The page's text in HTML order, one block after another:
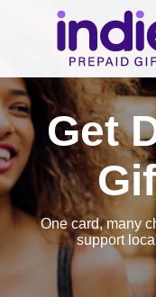
Get
One card, many
support